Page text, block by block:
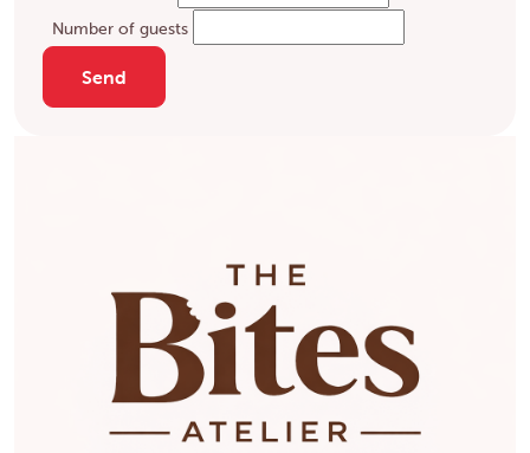
Number of guests
Send